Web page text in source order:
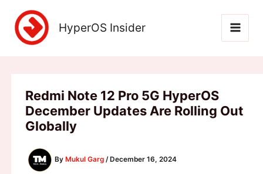
content
HyperOS Insider
Redmi Note 12 Pro 5G HyperOS
December Updates Are Rolling Out
Globally
By Mukul Garg / December 16, 2024